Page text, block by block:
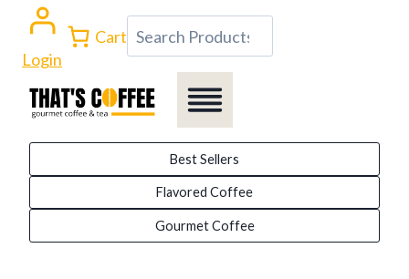
content
Login
Cart Search
Best Sellers
Flavored Coffee
Gourmet Coffee